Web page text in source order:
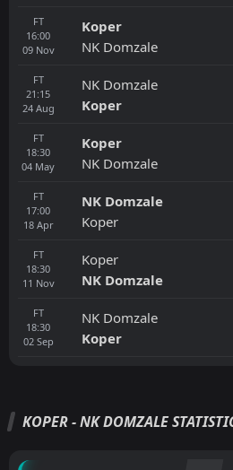
FT
16:00
09 Nov
Koper
NK Domzale
FT
21:15
24 Aug
NK Domzale
Koper
FT
18:30
04 May
Koper
NK Domzale
FT
17:00
18 Apr
NK Domzale
Koper
FT
18:30
11 Nov
Koper
NK Domzale
FT
18:30
02 Sep
NK Domzale
Koper
KOPER - NK DOMZALE